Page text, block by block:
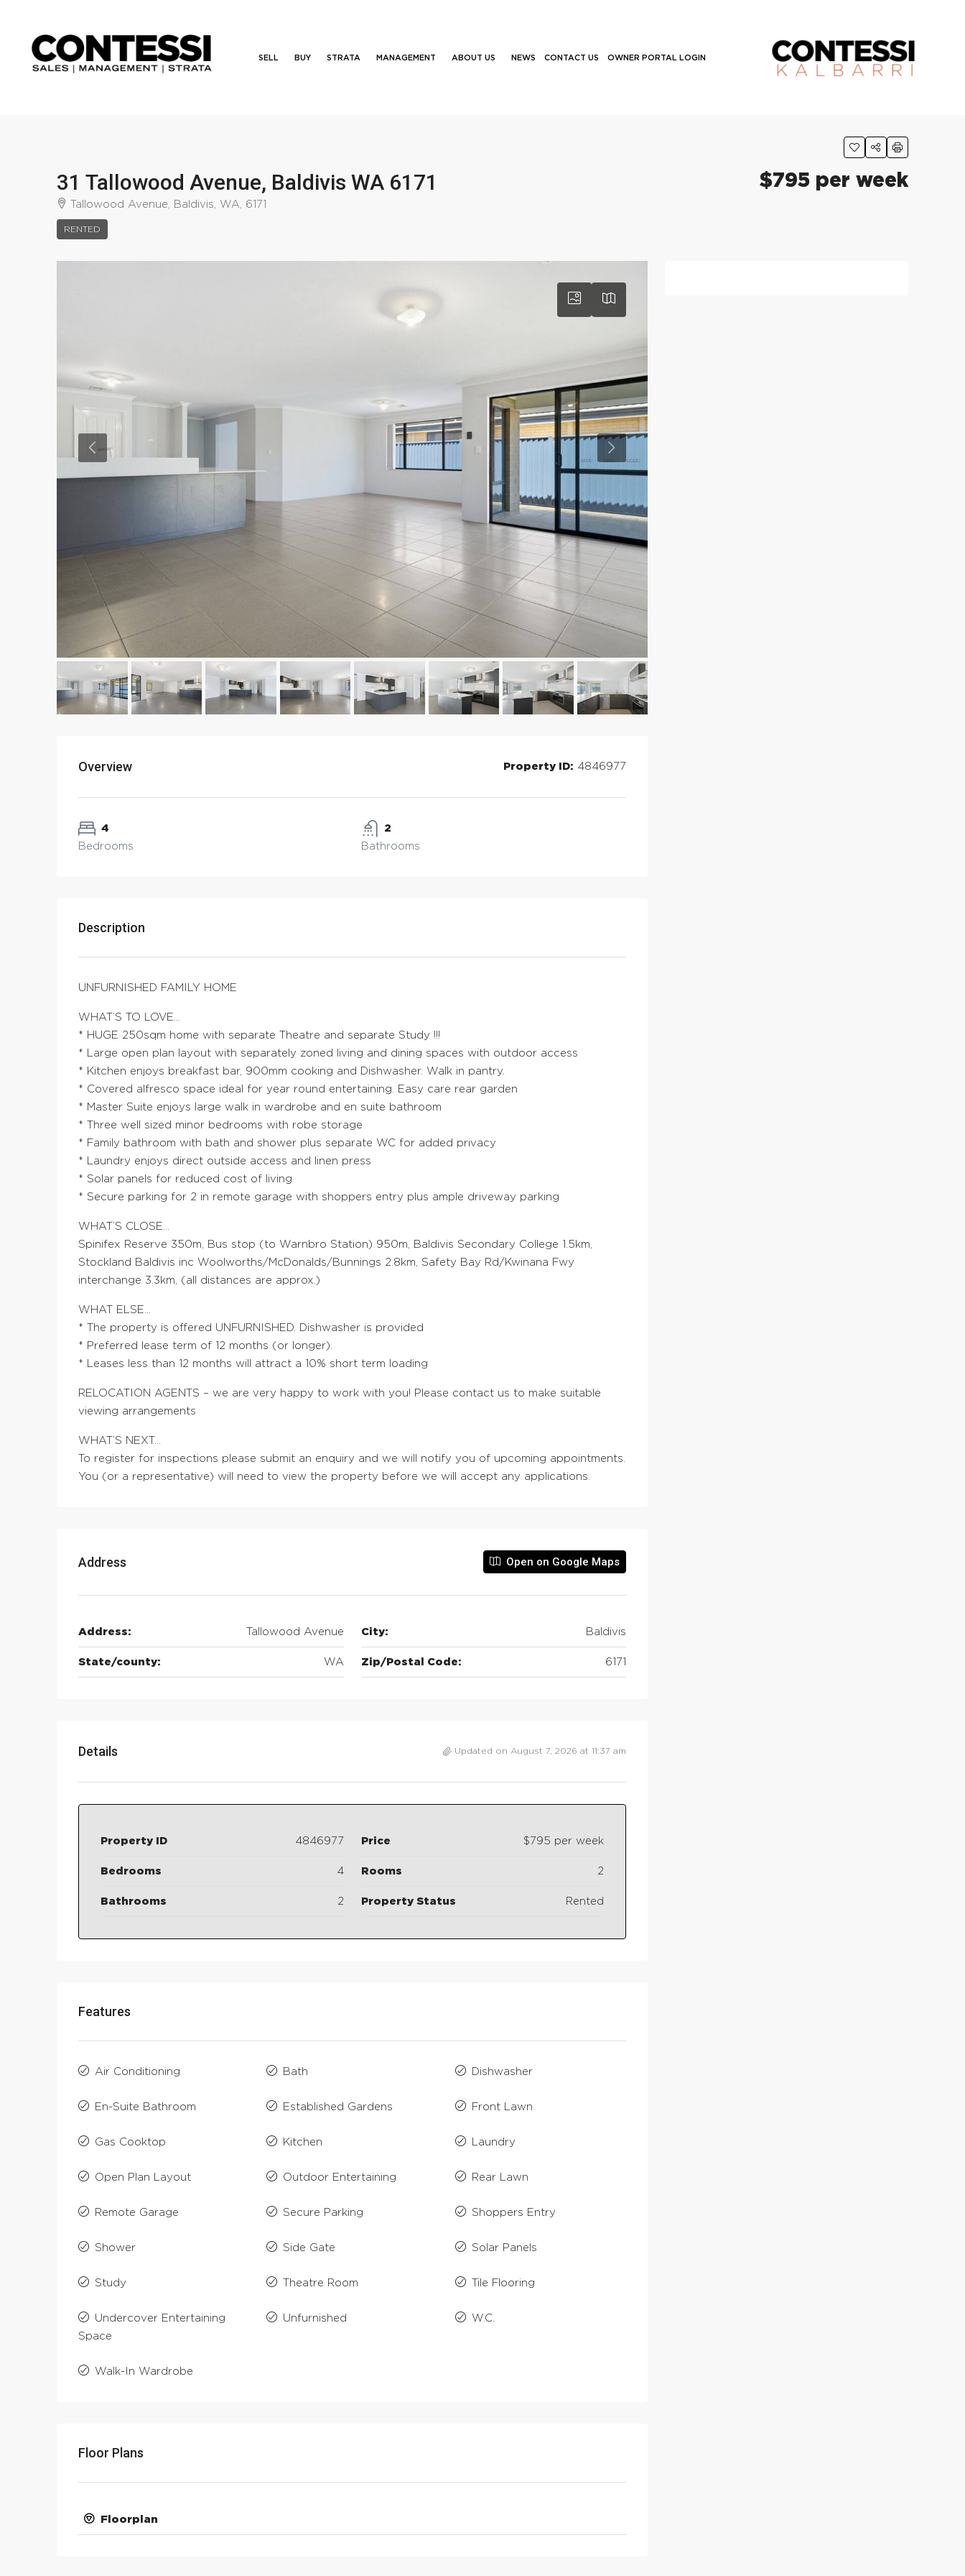
SELL BUY STRATA MANAGEMENT ABOUT US NEWS CONTACT US OWNER PORTAL LOGIN
31 Tallowood Avenue, Baldivis WA 6171
Tallowood Avenue, Baldivis, WA, 6171
RENTED
$795 per week
Overview Property ID: 4846977
4
Bedrooms
2
Bathrooms
Description
UNFURNISHED FAMILY HOME
WHAT’S TO LOVE…
* HUGE 250sqm home with separate Theatre and separate Study !!!
* Large open plan layout with separately zoned living and dining spaces with outdoor access
* Kitchen enjoys breakfast bar, 900mm cooking and Dishwasher. Walk in pantry.
* Covered alfresco space ideal for year round entertaining. Easy care rear garden
* Master Suite enjoys large walk in wardrobe and en suite bathroom
* Three well sized minor bedrooms with robe storage
* Family bathroom with bath and shower plus separate WC for added privacy
* Laundry enjoys direct outside access and linen press
* Solar panels for reduced cost of living
* Secure parking for 2 in remote garage with shoppers entry plus ample driveway parking
WHAT’S CLOSE…
Spinifex Reserve 350m, Bus stop (to Warnbro Station) 950m, Baldivis Secondary College 1.5km,
Stockland Baldivis inc Woolworths/McDonalds/Bunnings 2.8km, Safety Bay Rd/Kwinana Fwy
interchange 3.3km, (all distances are approx.)
WHAT ELSE…
* The property is offered UNFURNISHED. Dishwasher is provided
* Preferred lease term of 12 months (or longer).
* Leases less than 12 months will attract a 10% short term loading
RELOCATION AGENTS – we are very happy to work with you! Please contact us to make suitable
viewing arrangements
WHAT’S NEXT…
To register for inspections please submit an enquiry and we will notify you of upcoming appointments.
You (or a representative) will need to view the property before we will accept any applications.
Address Open on Google Maps
Address: Tallowood Avenue City: Baldivis
State/county: WA Zip/Postal Code: 6171
Details Updated on August 7, 2026 at 11:37 am
Property ID 4846977 Price $795 per week
Bedrooms 4 Rooms 2
Bathrooms 2 Property Status Rented
Features
Air Conditioning Bath Dishwasher
En-Suite Bathroom Established Gardens Front Lawn
Gas Cooktop Kitchen Laundry
Open Plan Layout Outdoor Entertaining Rear Lawn
Remote Garage Secure Parking Shoppers Entry
Shower Side Gate Solar Panels
Study Theatre Room Tile Flooring
Undercover Entertaining
Space
Unfurnished W.C.
Walk-In Wardrobe
Floor Plans
Floorplan